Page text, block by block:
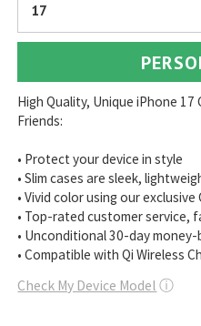
17
High Quality, Unique iPhone 17
Friends:
• Protect your device in style
• Slim cases are sleek,
• Vivid color using our
• Top-rated customer service,
• Unconditional 30-day
• Compatible with Qi Wireless
Check My Device Model ⓘ